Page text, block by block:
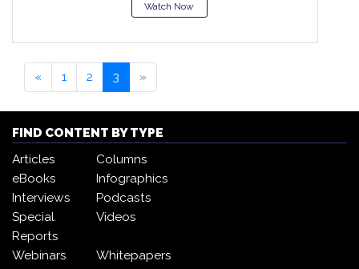
Watch Now
« 1 2 3 »
FIND CONTENT BY TYPE
Articles
Columns
eBooks
Infographics
Interviews
Podcasts
Special
Reports
Videos
Webinars
Whitepapers